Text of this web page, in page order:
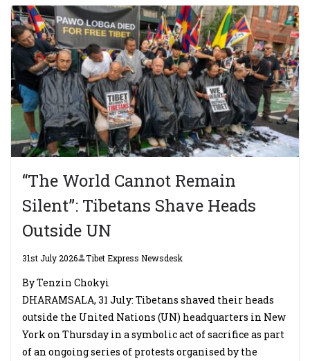
“The World Cannot Remain
Silent”: Tibetans Shave Heads
Outside UN
31st July 2026 Tibet Express Newsdesk
By Tenzin Chokyi
DHARAMSALA, 31 July: Tibetans shaved their heads
outside the United Nations (UN) headquarters in New
York on Thursday in a symbolic act of sacrifice as part
of an ongoing series of protests organised by the